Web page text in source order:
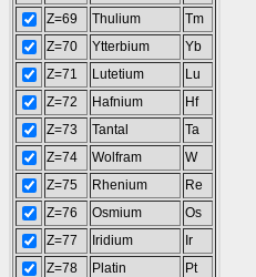
Z=69
Thulium
Tm
Z=70
Ytterbium
Yb
Z=71
Lutetium
Lu
Z=72
Hafnium
Hf
Z=73
Tantal
Ta
Z=74
Wolfram
W
Z=75
Rhenium
Re
Z=76
Osmium
Os
Z=77
Iridium
Ir
Z=78
Platin
Pt